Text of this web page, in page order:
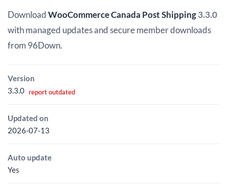
was:
$7.99.
is:
$5.00.
DownloadWooCommerce Canada Post Shipping3.3.0
with managed updates and secure member downloads
from 96Down.
Version
3.3.0 report outdated
Updated on
2026-07-13
Auto update
Yes